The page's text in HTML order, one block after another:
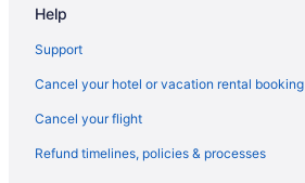
Motel 6 Colchester Vt - Burlington
Luxury in Burlington
Indoor Pool in Burlington
Hot Tub in Burlington
Free Airport Transportation in Burlington
Help
Support
Cancel your hotel or vacation rental booking
Cancel your flight
Refund timelines, policies & processes